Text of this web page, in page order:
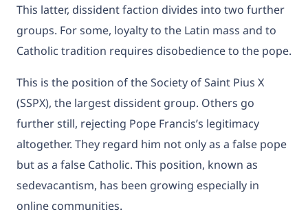
This latter, dissident faction divides into two further
groups. For some, loyalty to the Latin mass and to
Catholic tradition requires disobedience to the pope.
This is the position of the Society of Saint Pius X
(SSPX), the largest dissident group. Others go
further still, rejecting Pope Francis’s legitimacy
altogether. They regard him not only as a false pope
but as a false Catholic. This position, known as
sedevacantism, has been growing especially in
online communities.